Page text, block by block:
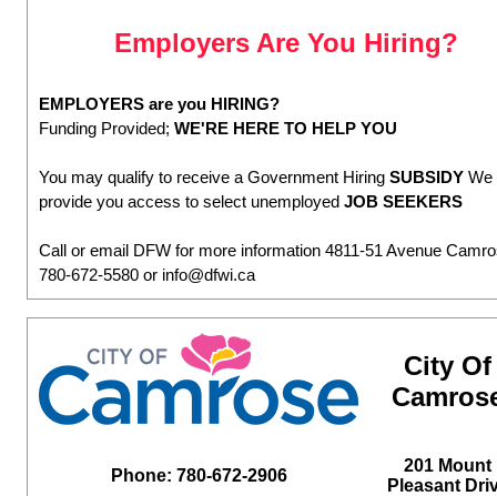
Employers Are You Hiring?
EMPLOYERS are you HIRING?
Funding Provided; WE'RE HERE TO HELP YOU
You may qualify to receive a Government Hiring SUBSIDY We
provide you access to select unemployed JOB SEEKERS
Call or email DFW for more information 4811-51 Avenue
780-672-5580 or info@dfwi.ca
City Of
Phone: 780-672-2906
201 Mount
Pleasant